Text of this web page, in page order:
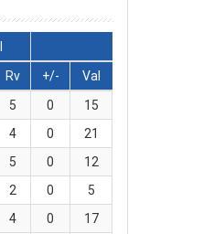
Rv +/-
Val
5 0
15
4 0
21
5 0
12
2 0
5
4 0
17